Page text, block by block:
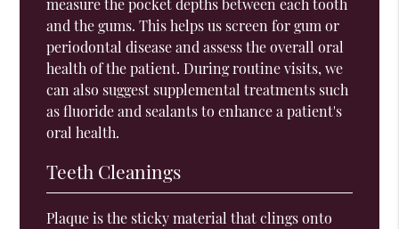
measure the pocket depths between each tooth
and the gums. This helps us screen for gum or
periodontal disease and assess the overall oral
health of the patient. During routine visits, we
can also suggest supplemental treatments such
as fluoride and sealants to enhance a patient's
oral health.
Teeth Cleanings
Plaque is the sticky material that clings onto